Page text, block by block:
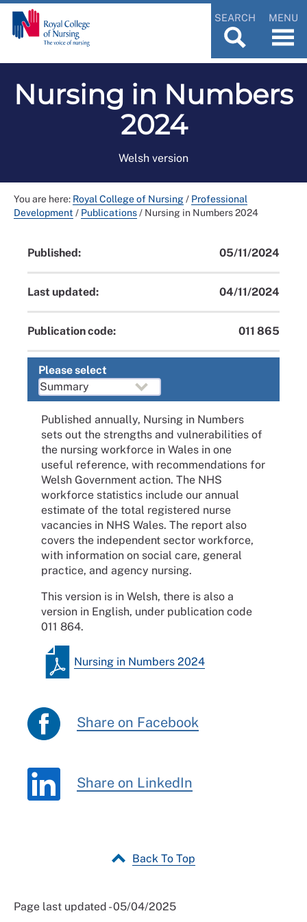
SEARCH MENU
Nursing in Numbers
2024
Welsh version
You are here: Royal College of Nursing/ Professional
Development / Publications/ Nursing in Numbers 2024
Published: 05/11/2024
Last updated: 04/11/2024
Publication code: 011 865
Please select
Published annually, Nursing in Numbers
sets out the strengths and vulnerabilities of
the nursing workforce in Wales in one
useful reference, with recommendations for
Welsh Government action. The NHS
workforce statistics include our annual
estimate of the total registered nurse
vacancies in NHS Wales. The report also
covers the independent sector workforce,
with information on social care, general
practice, and agency nursing.
This version is in Welsh, there is also a
version in English, under publication code
011 864.
Nursing in Numbers 2024
Share on Facebook
Share on LinkedIn
Back To Top
Page last updated - 05/04/2025